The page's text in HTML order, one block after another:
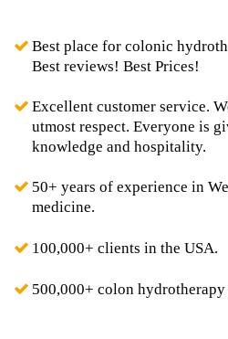
Best place for colonic
Best reviews! Best Prices!
Excellent customer service.
utmost respect. Everyone is
knowledge and hospitality.
50+ years of experience in
medicine.
100,000+ clients in the USA.
500,000+ colon hydrotherapy